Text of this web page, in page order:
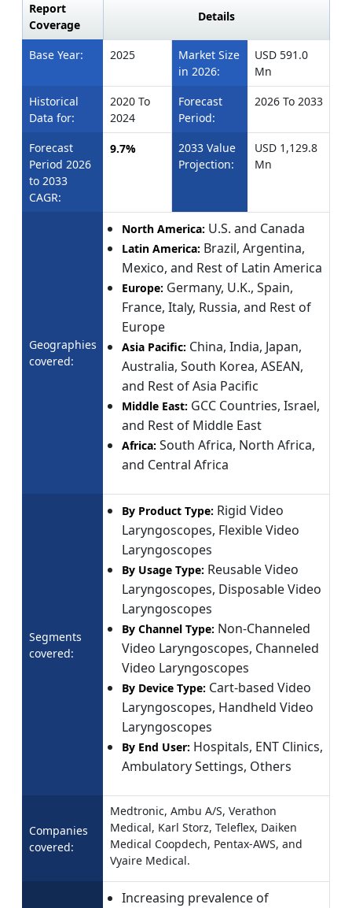
Report
Coverage
Details
Base Year: 2025
Market Size
in 2026:
USD 591.0
Mn
Historical
Data for:
2020 To
2024
Forecast
Period:
2026 To 2033
Forecast
Period 2026
to 2033
CAGR:
9.7%
2033 Value
Projection:
USD 1,129.8
Mn
Geographies
covered:
North America: U.S. and Canada
Latin America: Brazil, Argentina,
Mexico, and Rest of Latin America
Europe: Germany, U.K., Spain,
France, Italy, Russia, and Rest of
Europe
Asia Pacific: China, India, Japan,
Australia, South Korea, ASEAN,
and Rest of Asia Pacific
Middle East: GCC Countries, Israel,
and Rest of Middle East
Africa: South Africa, North Africa,
and Central Africa
Segments
covered:
By Product Type: Rigid Video
Laryngoscopes, Flexible Video
Laryngoscopes
By Usage Type: Reusable Video
Laryngoscopes, Disposable Video
Laryngoscopes
By Channel Type: Non-Channeled
Video Laryngoscopes, Channeled
Video Laryngoscopes
By Device Type: Cart-based Video
Laryngoscopes, Handheld Video
Laryngoscopes
By End User: Hospitals, ENT Clinics,
Ambulatory Settings, Others
Companies
covered:
Medtronic, Ambu A/S, Verathon
Medical, Karl Storz, Teleflex, Daiken
Medical Coopdech, Pentax-AWS, and
Vyaire Medical.
Increasing prevalence of